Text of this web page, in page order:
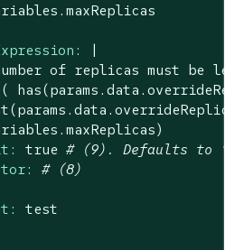
|
of replicas must be
true # (9). Defaults to
# (8)
test